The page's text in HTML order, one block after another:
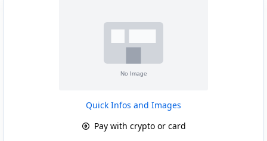
Quick Infos and Images
Pay with crypto or card